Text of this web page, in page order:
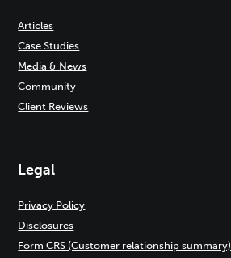
Articles
Case Studies
Media & News
Community
Client Reviews
Legal
Privacy Policy
Disclosures
Form CRS (Customer relationship summary)